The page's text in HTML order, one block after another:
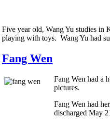
Five year old, Wang Yu studies in
playing with toys. Wang Yu had
Fang Wen
Fang Wen had a
pictures.
Fang Wen had
discharged May